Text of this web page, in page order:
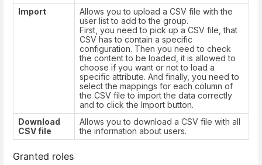
Import
Allows you to upload a CSV file with the
user list to add to the group.
First, you need to pick up a CSV file, that
CSV has to contain a specific
configuration. Then you need to check
the content to be loaded, it is allowed to
choose if you want or not to load a
specific attribute. And finally, you need to
select the mappings for each column of
the CSV file to import the data correctly
and to click the Import button.
Download
CSV file
Allows you to download a CSV file with all
the information about users.
Granted roles